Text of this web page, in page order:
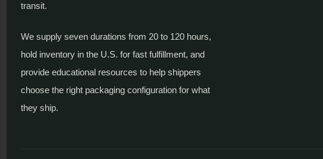
transit.
We supply seven durations from 20 to 120 hours,
hold inventory in the U.S. for fast fulfillment, and
provide educational resources to help shippers
choose the right packaging configuration for what
they ship.